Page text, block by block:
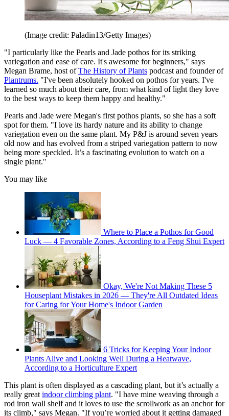
(Image credit: Paladin13/Getty Images)
"I particularly like the Pearls and Jade pothos for its striking
variegation and ease of care. It's awesome for beginners," says
Megan Brame, host ofThe History of Plants podcast and founder of
Plantrums. "I've been absolutely hooked on pothos for years. I've
learned so much about their care, from what kind of light they love
to the best ways to keep them happy and healthy."
Pearls and Jade were Megan's first pothos plants, so she has a soft
spot for them. "I love its hardy nature and its ability to change
variegation even on the same plant. My P&J is around seven years
old now and has evolved from a striped variegation pattern to now
being more speckled. It’s a fascinating evolution to watch on a
single plant."
You may like
Where to Place a Pothos for Good
Luck — 4 Favorable Zones, According to a Feng Shui Expert
Okay, We're Not Making These 5
Houseplant Mistakes in 2026 — They're All Outdated Ideas
for Caring for Your Home's Indoor Garden
6 Tricks for Keeping Your Indoor
Plants Alive and Looking Well During a Heatwave,
According to a Horticulture Expert
This plant is often displayed as a cascading plant, but it’s actually a
really great indoor climbing plant. "I have mine weaving through a
rod iron wall shelf and it loves to use the scrollwork as an anchor for
its climb," says Megan. "If you’re worried about it getting damaged